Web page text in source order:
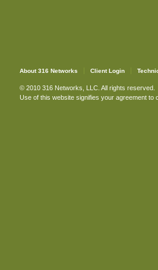
About 316 Networks Client Login
© 2010 316 Networks, LLC. All rights reserved.
Use of this website signifies your agreement to